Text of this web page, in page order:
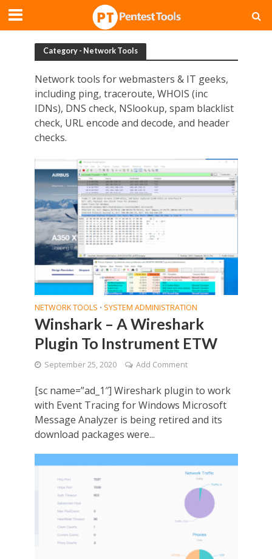
Category - Network Tools
Network tools for webmasters & IT geeks,
including ping, traceroute, WHOIS (inc
IDNs), DNS check, NSlookup, spam blacklist
check, URL encode and decode, and header
checks.
NETWORK TOOLS • SYSTEM ADMINISTRATION
Winshark – A Wireshark
Plugin To Instrument ETW
September 25, 2020 Add Comment
[sc name=”ad_1″] Wireshark plugin to work
with Event Tracing for Windows Microsoft
Message Analyzer is being retired and its
download packages were...